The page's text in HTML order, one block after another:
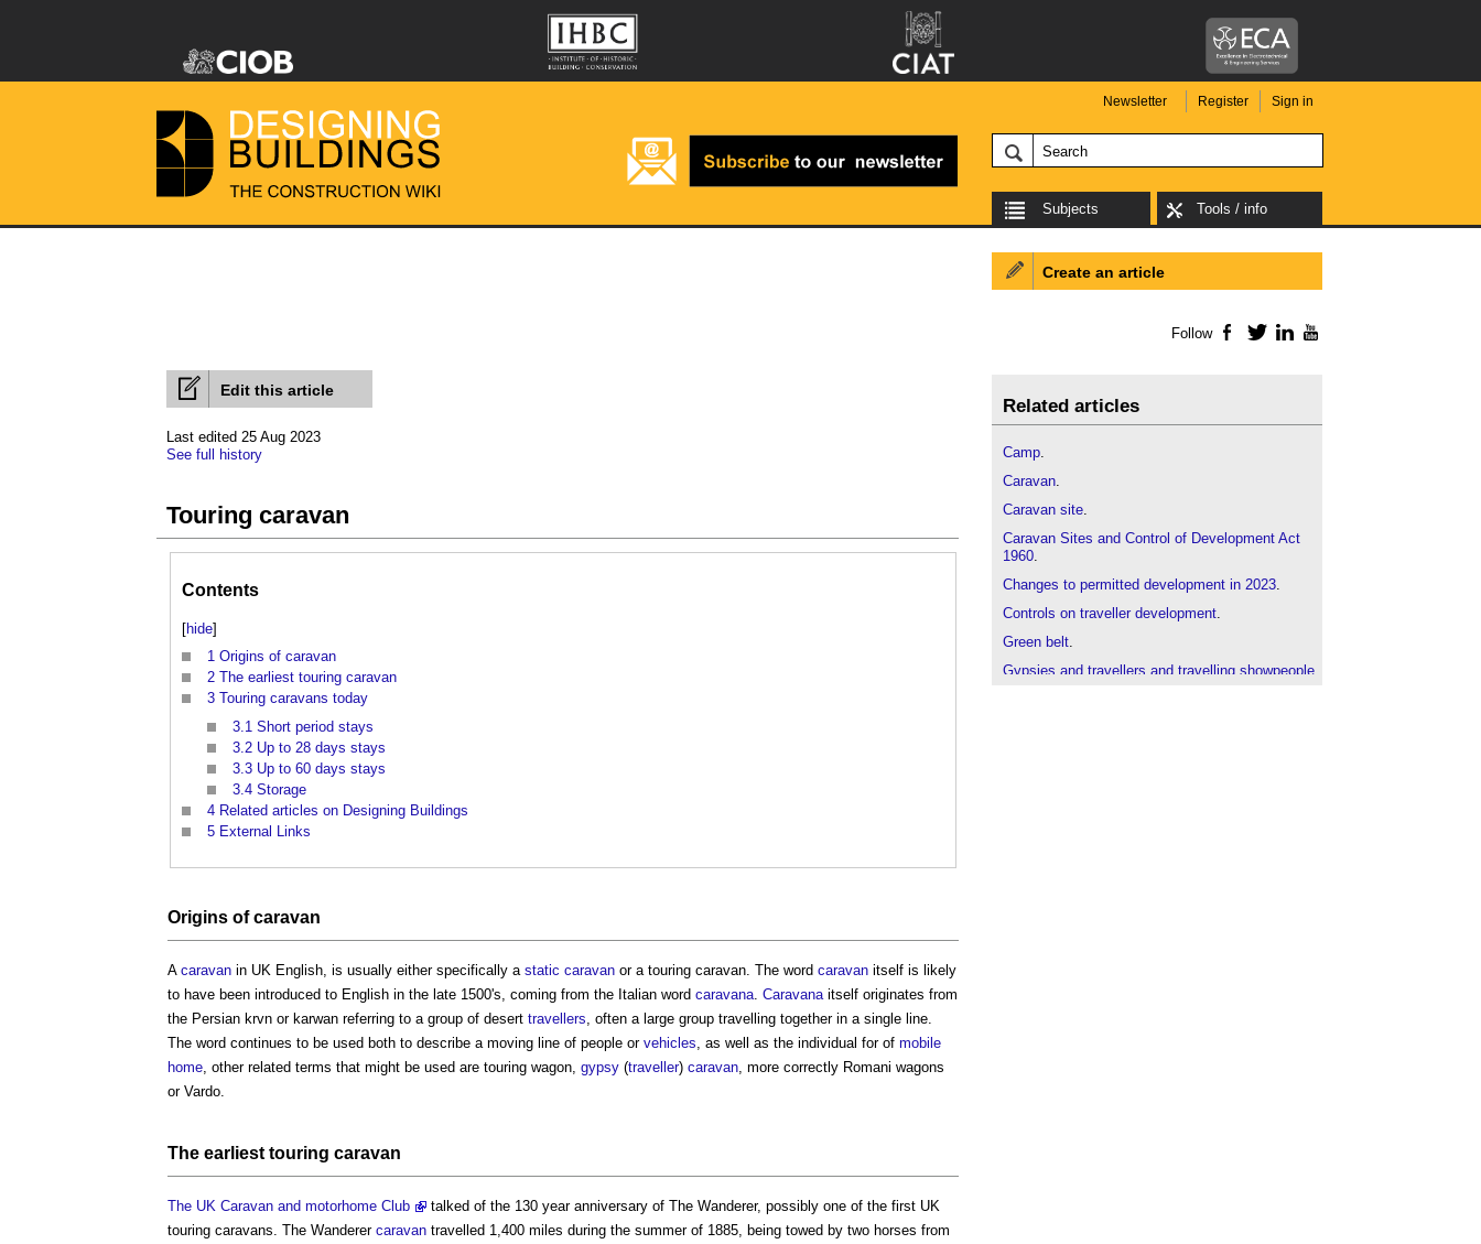
Newsletter Register Sign in
Subjects Tools / info
Edit this article
Last edited 25 Aug 2023
See full history
Touring caravan
Contents
[hide]
1 Origins of caravan
2 The earliest touring caravan
3 Touring caravans today
3.1 Short period stays
3.2 Up to 28 days stays
3.3 Up to 60 days stays
3.4 Storage
4 Related articles on Designing Buildings
5 External Links
Origins ofcaravan
A caravan in UK English, is usually either specifically a static caravan or a touring caravan . The word caravan itself is likely
to have been introduced to English in the late 1500's, coming from the Italian word caravana Caravana itself originates from
the Persian krvn or karwan referring to a group of desert travellers , often a large group travelling together in a single line.
The word continues to be used both to describe a moving line of people or vehicles , as well as the individual for of mobile
home , other related terms that might be used are touring wagon, gypsy (traveller) caravan , more correctly Romani wagons
or Vardo.
The earliest touring caravan
The UK Caravan and motorhome Club
talked of the 130 year anniversary of The Wanderer, possibly one of the first UK
touring caravans . The Wanderer caravan travelled 1,400 miles during the summer of 1885, being towed by two horses from
Create an article
Follow Facebook
TwitterLinkedIn
Related articles
Camp.
Caravan.
Caravan site.
Caravan Sites and Control of Development Act
1960.
Changes to permitted development in 2023‎.
Controls on traveller development.
Green belt.
Gypsies and travellers and travelling showpeople